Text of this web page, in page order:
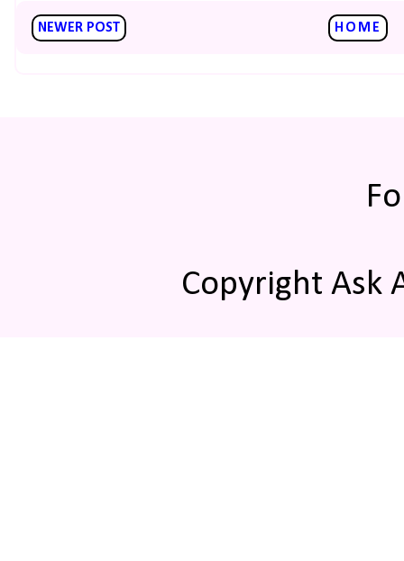
NEWER POST HOME
Copyright Ask